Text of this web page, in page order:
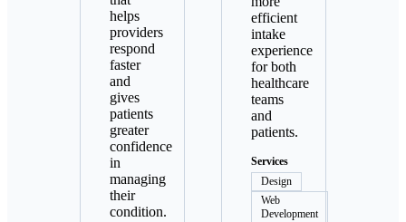
helps
providers
respond
faster
and
gives
patients
greater
confidence
in
managing
their
condition.
efficient
intake
experience
for both
healthcare
teams
and
patients.
Services
Design
Web
Development